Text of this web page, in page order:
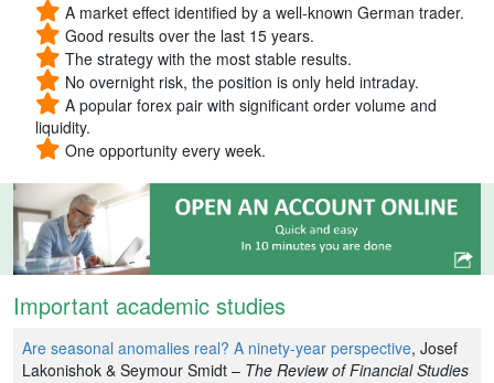
A market effect identified by a well-known German trader.
Good results over the last 15 years.
The strategy with the most stable results.
No overnight risk, the position is only held intraday.
A popular forex pair with significant order volume and
liquidity.
One opportunity every week.
Important academic studies
Are seasonal anomalies real? A ninety-year perspective, Josef
Lakonishok & Seymour Smidt – The Review of Financial Studies